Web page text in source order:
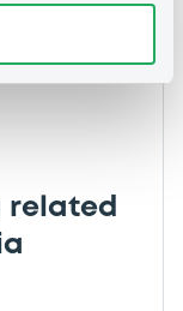
related